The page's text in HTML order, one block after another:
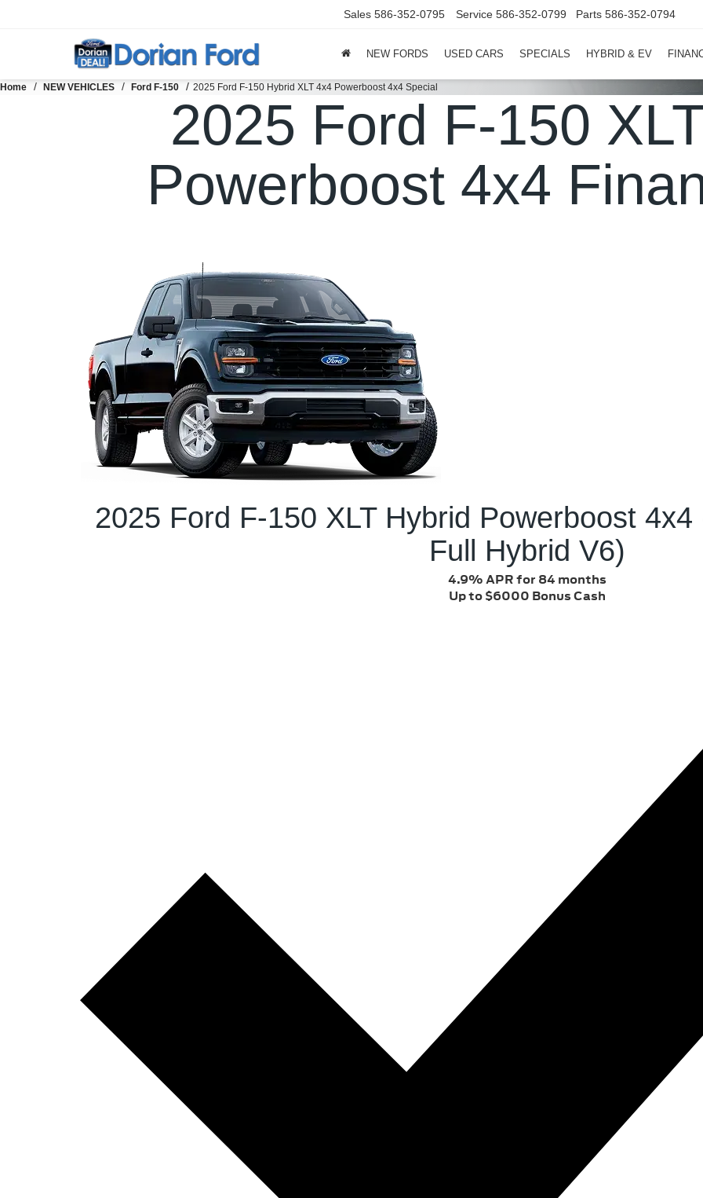
Sales 586-352-0795 Service 586-352-0799 Parts 586-352-0794
NEW FORDS USED CARS SPECIALS HYBRID & EV
Home NEW VEHICLES Ford F-150 2025 Ford F-150 Hybrid XLT 4x4 Powerboost 4x4 Special
2025 Ford F-150
Powerboost 4x4
2025 Ford F-150 XLT Hybrid Powerboost
Full Hybrid V6)
4.9% APR for 84 months
Up to $6000 Bonus Cash